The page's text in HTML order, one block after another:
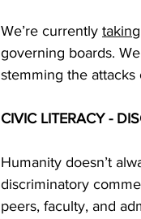
We’re currently
governing boards.
stemming the
CIVIC LITERACY -
Humanity doesn’t
discriminatory
peers, faculty, and